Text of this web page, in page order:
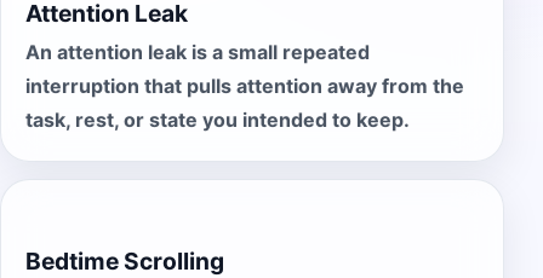
Attention Leak
An attention leak is a small repeated
interruption that pulls attention away from the
task, rest, or state you intended to keep.
Bedtime Scrolling